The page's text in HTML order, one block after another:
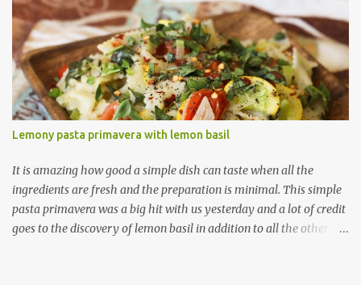
new ingredient and the rest of the world gets to know about it
right then and there, thanks to the ever-spreading world-wide
web!) So when I visited a local Ethiopian restaurant a year or so
ago and saw an appetizer named ' Sambussa ' with the description
of 'thin dough shell stuffed with lentils and spices" I was pretty
sure that this was a variation of Indian samosas. A quick peek at
wiki told me that the name samosa derives from the Persian
name ' sanbosag ' (having to do something with the crescent
shape apparently) and from their many cultures have their own
variation of a stuf...
Lemony pasta primavera with lemon basil
It is amazing how good a simple dish can taste when all the
ingredients are fresh and the preparation is minimal. This simple
pasta primavera was a big hit with us yesterday and a lot of credit
goes to the discovery of lemon basil in addition to all the other